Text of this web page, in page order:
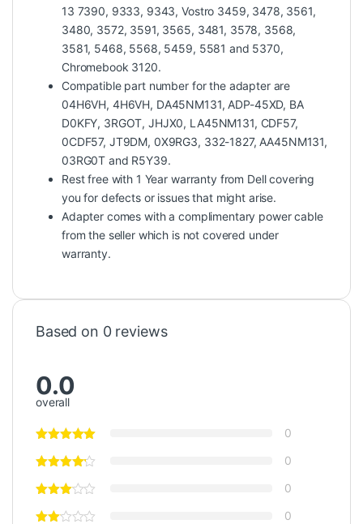
13 7390, 9333, 9343, Vostro 3459, 3478, 3561,
3480, 3572, 3591, 3565, 3481, 3578, 3568,
3581, 5468, 5568, 5459, 5581 and 5370,
Chromebook 3120.
Compatible part number for the adapter are
04H6VH, 4H6VH, DA45NM131, ADP-45XD, BA
D0KFY, 3RGOT, JHJX0, LA45NM131, CDF57,
0CDF57, JT9DM, 0X9RG3, 332-1827, AA45NM131,
03RG0T and R5Y39.
Rest free with 1 Year warranty from Dell covering
you for defects or issues that might arise.
Adapter comes with a complimentary power cable
from the seller which is not covered under
warranty.
Based on 0 reviews
0.0
overall
0
0
0
0